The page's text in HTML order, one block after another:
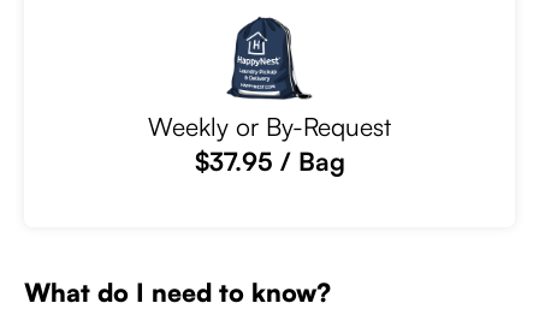
Weekly or By-Request
$37.95 / Bag
What do I need to know?